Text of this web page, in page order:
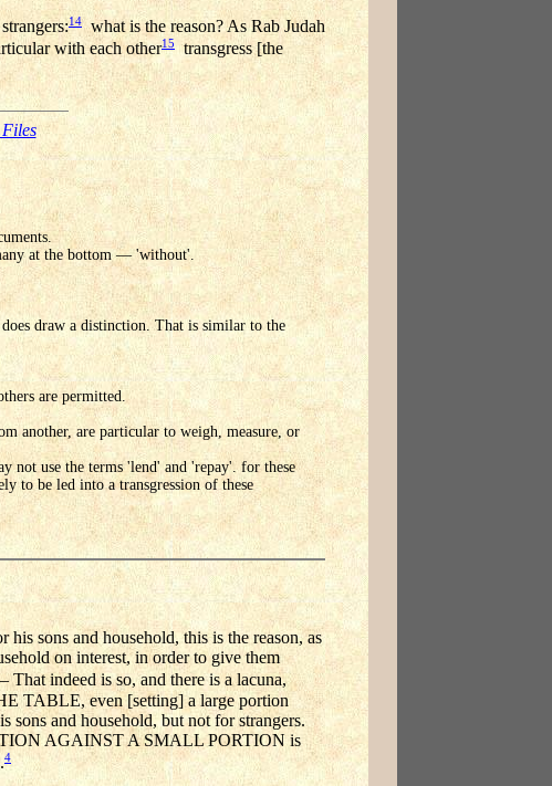
14what is the reason? As Rab Judah
with each other15 transgress [the
at the bottom — 'without'.
draw a distinction. That is similar to the
are permitted.
another, are particular to weigh, measure, or
not use the terms 'lend' and 'repay'. for these
to be led into a transgression of these
sons and household, this is the reason, as
on interest, in order to give them
indeed is so, and there is a lacuna,
TABLE, even [setting] a large portion
sons and household, but not for strangers.
AGAINST A SMALL PORTION is
4